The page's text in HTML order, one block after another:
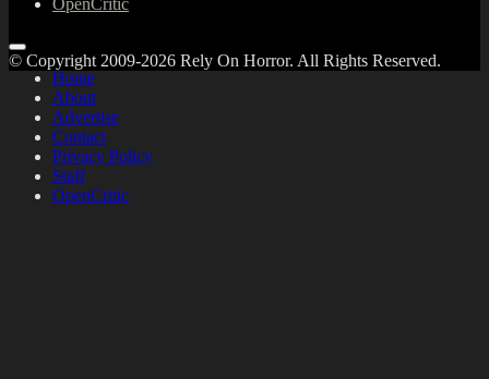
OpenCritic
Home
About
Advertise
Contact
Privacy Policy
Staff
OpenCritic
© Copyright 2009-2026 Rely On Horror. All Rights Reserved.